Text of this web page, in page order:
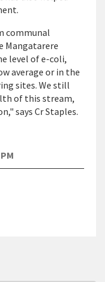
communal
Mangatarere
level of e-coli,
average or in the
sites. We still
of this stream,
says Cr Staples.